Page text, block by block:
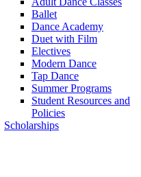
Ballet
Dance Academy
Duet with Film
Electives
Modern Dance
Tap Dance
Summer Programs
Student Resources and
Policies
Scholarships